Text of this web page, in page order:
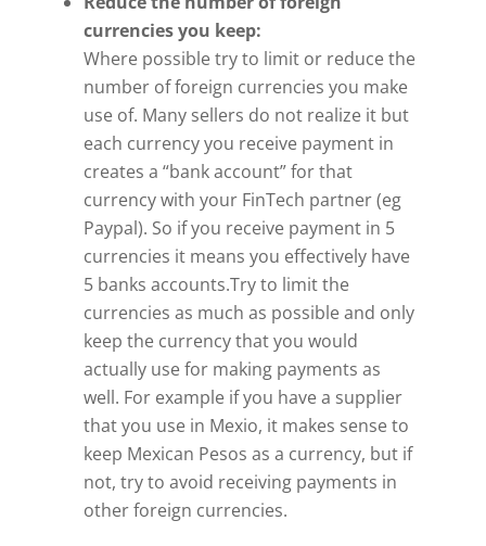
currencies you keep:
Where possible try to limit or reduce the
number of foreign currencies you make
use of. Many sellers do not realize it but
each currency you receive payment in
creates a “bank account” for that
currency with your FinTech partner (eg
Paypal). So if you receive payment in 5
currencies it means you effectively have
5 banks accounts.Try to limit the
currencies as much as possible and only
keep the currency that you would
actually use for making payments as
well. For example if you have a supplier
that you use in Mexio, it makes sense to
keep Mexican Pesos as a currency, but if
not, try to avoid receiving payments in
other foreign currencies.